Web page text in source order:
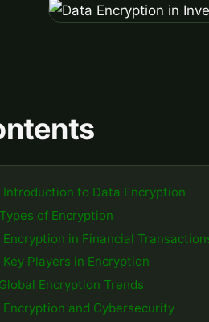
Introduction to Data Encryption
Types of Encryption
Encryption in Financial
Key Players in Encryption
Global Encryption Trends
Encryption and Cybersecurity